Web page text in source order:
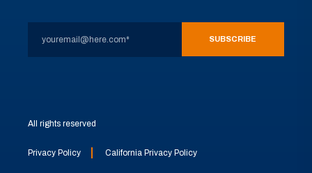
All rights reserved
Privacy Policy California Privacy Policy